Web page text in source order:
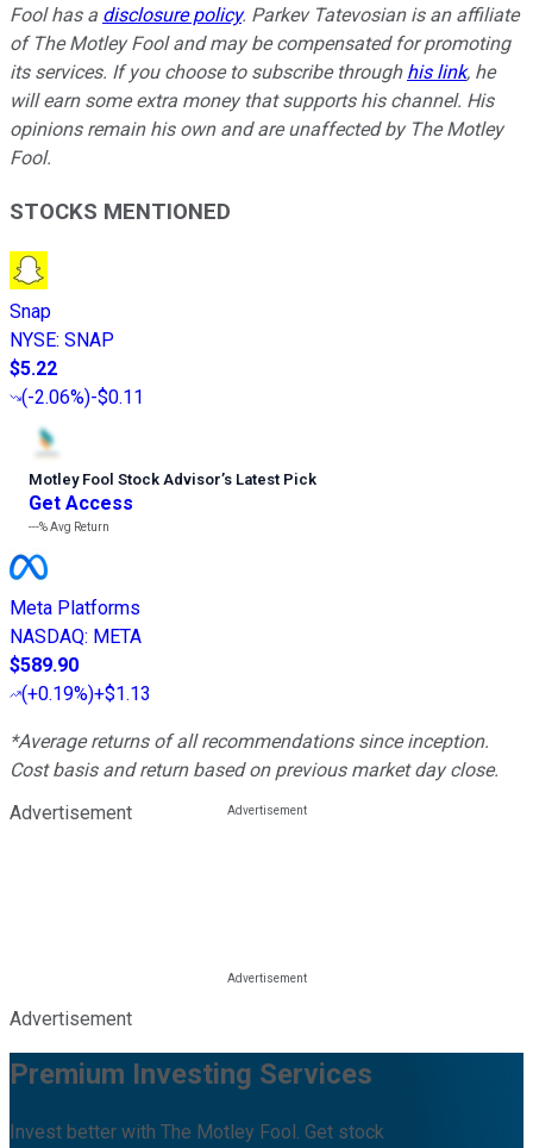
Fool has a disclosure policy. Parkev Tatevosian is an affiliate
of The Motley Fool and may be compensated for promoting
its services. If you choose to subscribe through his link, he
will earn some extra money that supports his channel. His
opinions remain his own and are unaffected by The Motley
Fool.
STOCKS MENTIONED
Snap
NYSE: SNAP
$5.22
(-2.06%)-$0.11
Motley Fool Stock Advisor’s Latest Pick
Get Access
---%Avg Return
Meta Platforms
NASDAQ: META
$589.90
(+0.19%)+$1.13
*Average returns of all recommendations since inception.
Cost basis and return based on previous market day close.
Advertisement
Advertisement
Premium Investing Services
Invest better with The Motley Fool. Get stock